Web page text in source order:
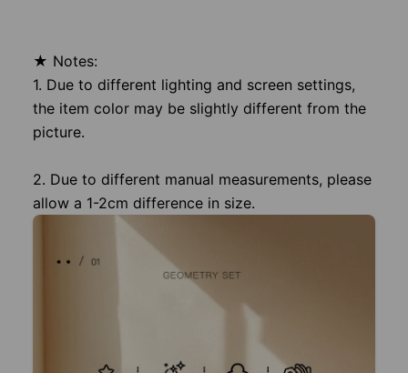
★ Notes:
1. Due to different lighting and screen settings,
the item color may be slightly different from the
picture.
2. Due to different manual measurements, please
allow a 1-2cm difference in size.